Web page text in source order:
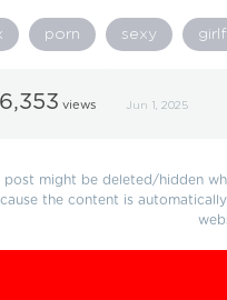
porn sexy
views Jun 1, 2025
post might be deleted/hidden
the content is